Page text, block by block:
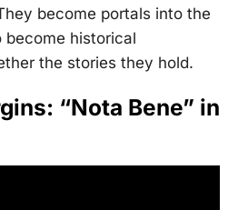
become portals into the
become historical
the stories they hold.
“Nota Bene” in